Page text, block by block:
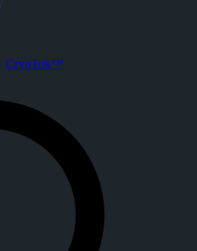
CrypTok™